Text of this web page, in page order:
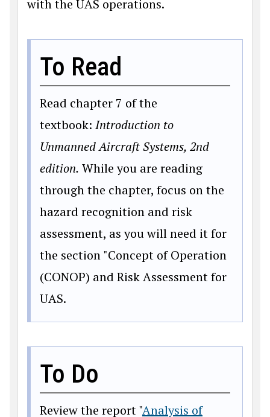
with the UAS operations.
To Read
Read chapter 7 of the
textbook: Introduction to
Unmanned Aircraft Systems, 2nd
edition. While you are reading
through the chapter, focus on the
hazard recognition and risk
assessment, as you will need it for
the section "Concept of Operation
(CONOP) and Risk Assessment for
UAS.
To Do
Review the report "Analysis of